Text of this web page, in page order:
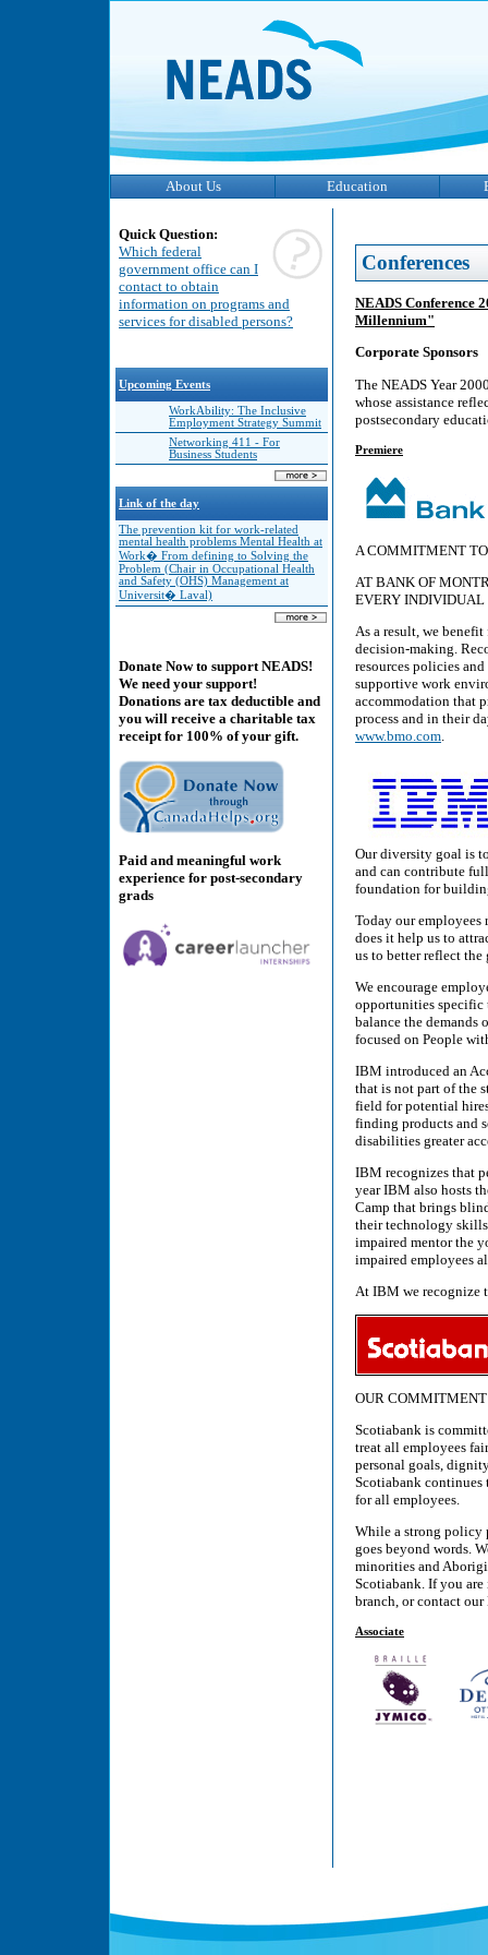
About Us Education
Quick Question:
Which federal
government office can I
contact to obtain
information on programs and
services for disabled persons?
Upcoming Events
WorkAbility: The Inclusive
Employment Strategy Summit
Networking 411 - For
Business Students
Link of the day
The prevention kit for work-related
mental health problems Mental Health at
Work� From defining to Solving the
Problem (Chair in Occupational Health
and Safety (OHS) Management at
Universit� Laval)
Donate Now to support NEADS!
We need your support!
Donations are tax deductible and
you will receive a charitable tax
receipt for 100% of your gift.
Paid and meaningful work
experience for post-secondary
grads
Conferences
NEADS Conference
Millennium"
Corporate Sponsors
The NEADS Year
whose assistance
postsecondary
Premiere
A COMMITMENT TO
AT BANK OF
EVERY INDIVIDUAL
As a result, we
decision-making.
resources policies
supportive work
accommodation that
process and in their
www.bmo.com.
Our diversity goal is
and can contribute
foundation for
Today our
does it help us to
us to better reflect
We encourage
opportunities specific
balance the
focused on People
IBM introduced an
that is not part of the
field for potential
finding products and
disabilities greater
IBM recognizes that
year IBM also hosts
Camp that brings
their technology
impaired mentor the
impaired employees
At IBM we recognize
OUR
Scotiabank is
treat all employees
personal goals,
Scotiabank continues
for all employees.
While a strong policy
goes beyond words.
minorities and
Scotiabank. If you
branch, or contact our
Associate